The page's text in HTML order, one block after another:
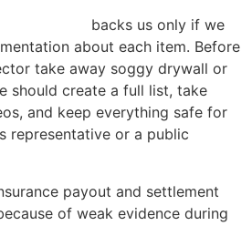
backs us only if we
about each item. Before
take away soggy drywall or
should create a full list, take
and keep everything safe for
representative or a public
payout and settlement
of weak evidence during